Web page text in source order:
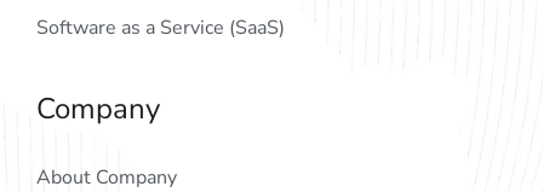
Software as a Service (SaaS)
Company
About Company